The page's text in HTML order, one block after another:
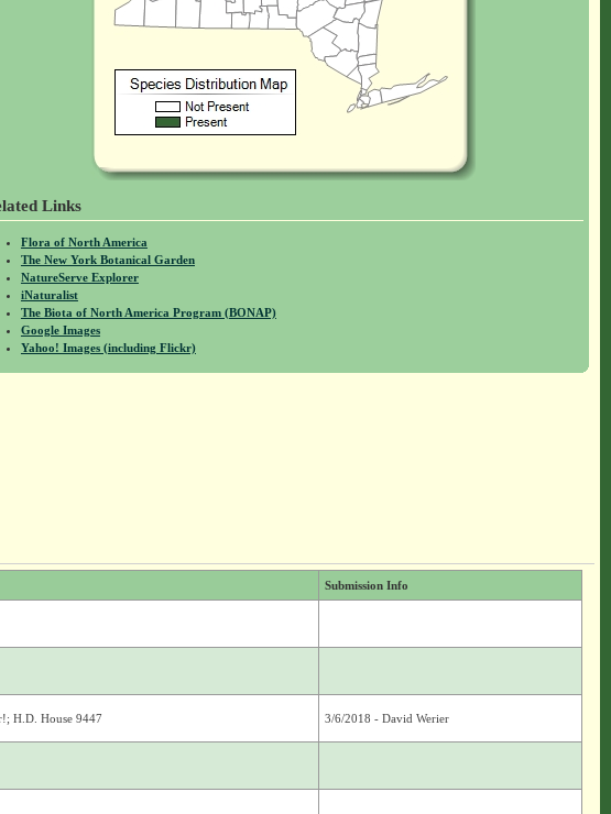
Links
Flora of North America
The New York Botanical Garden
NatureServe Explorer
iNaturalist
The Biota of North America Program (BONAP)
Google Images
Yahoo! Images (including Flickr)
Submission Info
H.D. House 9447 3/6/2018 - David Werier